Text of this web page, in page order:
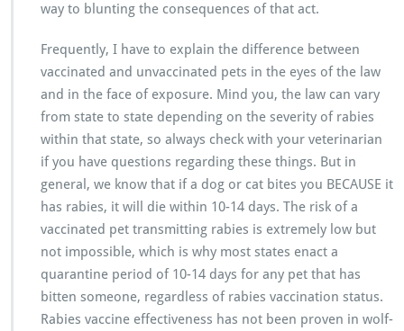
way to blunting the consequences of that act.
Frequently, I have to explain the difference between
vaccinated and unvaccinated pets in the eyes of the law
and in the face of exposure. Mind you, the law can vary
from state to state depending on the severity of rabies
within that state, so always check with your veterinarian
if you have questions regarding these things. But in
general, we know that if a dog or cat bites you BECAUSE it
has rabies, it will die within 10-14 days. The risk of a
vaccinated pet transmitting rabies is extremely low but
not impossible, which is why most states enact a
quarantine period of 10-14 days for any pet that has
bitten someone, regardless of rabies vaccination status.
Rabies vaccine effectiveness has not been proven in wolf-